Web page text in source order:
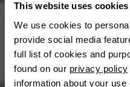
This website uses cookies
We use cookies to
provide social media
full list of cookies and
found on our privacy policy
information about your
Cadillac
Changan
Chery Buy